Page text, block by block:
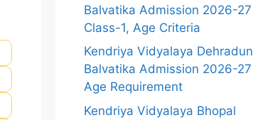
Balvatika Admission 2026-27 |
Class-1, Age Criteria
Kendriya Vidyalaya Dehradun
Balvatika Admission 2026-27 |
Age Requirement
Kendriya Vidyalaya Bhopal